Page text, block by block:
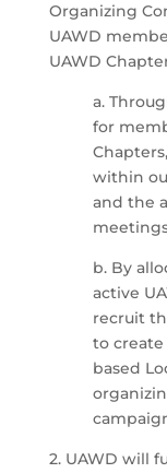
Organizing
UAWD
UAWD
a.
for
within
and the
b. By
active
recruit
to
based
2. UAWD will